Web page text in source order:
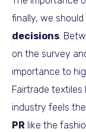
finally, we
decisions.
on the survey
importance to
Fairtrade
industry feels the
PRlike the